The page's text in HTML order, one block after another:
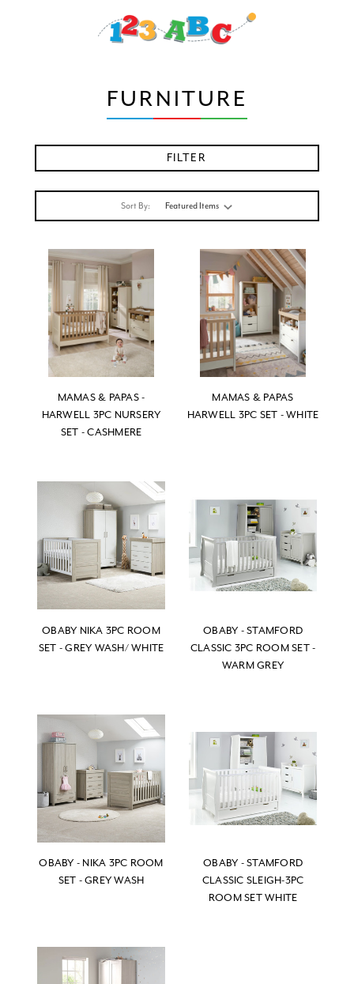
FURNITURE
FILTER
Sort By:
MAMAS & PAPAS -
HARWELL 3PC NURSERY
SET - CASHMERE
MAMAS & PAPAS
HARWELL 3PC SET - WHITE
OBABY NIKA 3PC ROOM
SET - GREY WASH/ WHITE
OBABY - STAMFORD
CLASSIC 3PC ROOM SET -
WARM GREY
OBABY - NIKA 3PC ROOM
SET - GREY WASH
OBABY - STAMFORD
CLASSIC SLEIGH-3PC
ROOM SET WHITE